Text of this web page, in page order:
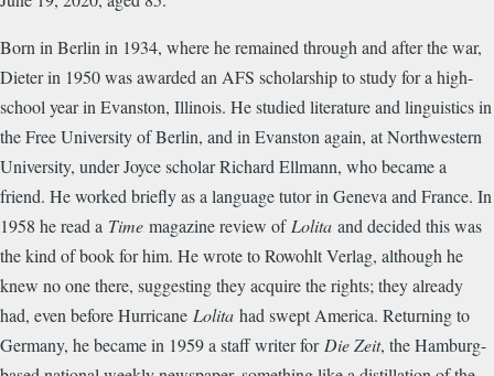
Born in Berlin in 1934, where he remained through and after the war,
Dieter in 1950 was awarded an AFS scholarship to study for a high-
school year in Evanston, Illinois. He studied literature and linguistics in
the Free University of Berlin, and in Evanston again, at Northwestern
University, under Joyce scholar Richard Ellmann, who became a
friend. He worked briefly as a language tutor in Geneva and France. In
1958 he read a Time magazine review ofLolita and decided this was
the kind of book for him. He wrote to Rowohlt Verlag, although he
knew no one there, suggesting they acquire the rights; they already
had, even before Hurricane Lolita had swept America. Returning to
Germany, he became in 1959 a staff writer forDie Zeit, the Hamburg-